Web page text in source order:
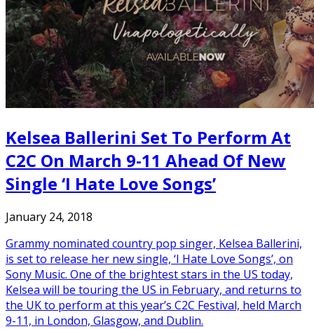
Kelsea Ballerini Set To Perform At
C2C On March 9-11 Ahead Of New
Single ‘I Hate Love Songs’
January 24, 2018
Grammy nominated country pop singer, Kelsea Ballerini,
is set to release her new single, ‘I Hate Love Songs’, on
Sony Music. One of the brightest stars in the US today,
Kelsea will be touring the US in February, and returns to
the UK to perform at this year’s C2C Festival, held March
9-11, in London, Glasgow, and Dublin.